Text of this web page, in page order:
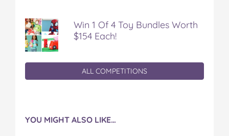
Win 1 Of 4 Toy Bundles Worth
$154 Each!
ALL COMPETITIONS
YOU MIGHT ALSO LIKE…